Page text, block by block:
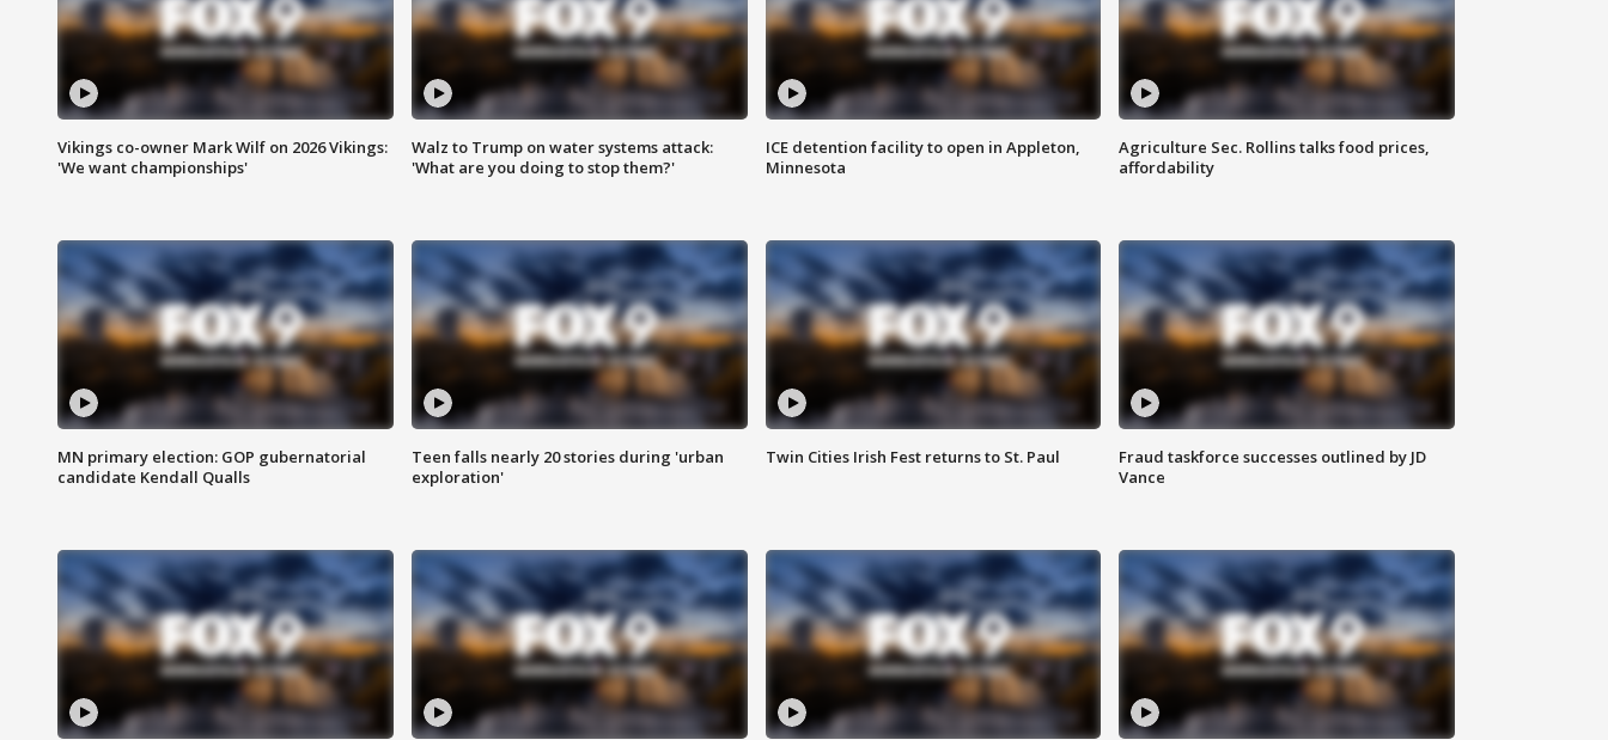
Vikings co-owner Mark Wilf on 2026 Vikings:
'We want championships'
Walz to Trump on water systems attack:
'What are you doing to stop them?'
ICE detention facility to open in Appleton,
Minnesota
Agriculture Sec. Rollins talks food prices,
affordability
MN primary election: GOP gubernatorial
candidate Kendall Qualls
Teen falls nearly 20 stories during 'urban
exploration'
Twin Cities Irish Fest returns to St. Paul
Fraud taskforce successes outlined by JD
Vance